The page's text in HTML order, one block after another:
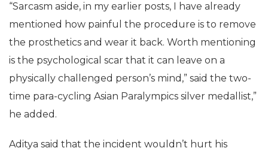
“Sarcasm aside, in my earlier posts, I have already
mentioned how painful the procedure is to remove
the prosthetics and wear it back. Worth mentioning
is the psychological scar that it can leave on a
physically challenged person’s mind,” said the two-
time para-cycling Asian Paralympics silver medallist,”
he added.
Aditya said that the incident wouldn’t hurt his